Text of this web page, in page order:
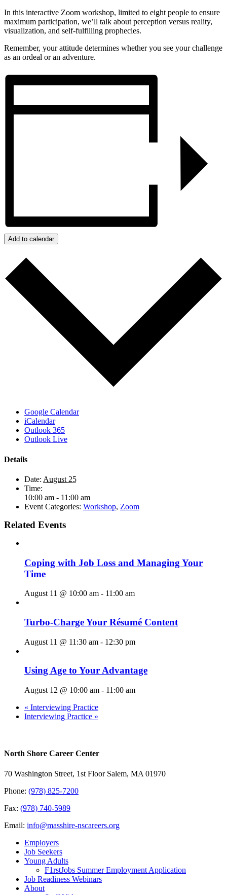
In this interactive Zoom workshop, limited to eight people to ensure
maximum participation, we’ll talk about perception versus reality,
visualization, and self-fulfilling prophecies.
Remember, your attitude determines whether you see your challenge
as an ordeal or an adventure.
Add to calendar
Google Calendar
iCalendar
Outlook 365
Outlook Live
Details
Date: August 25
Time:
10:00 am - 11:00 am
Event Categories: Workshop, Zoom
Related Events
Coping with Job Loss and Managing Your
Time
August 11 @ 10:00 am - 11:00 am
Turbo-Charge Your Résumé Content
August 11 @ 11:30 am - 12:30 pm
Using Age to Your Advantage
August 12 @ 10:00 am - 11:00 am
« Interviewing Practice
Interviewing Practice »
North Shore Career Center
70 Washington Street, 1st Floor Salem, MA 01970
Phone: (978) 825-7200
Fax: (978) 740-5989
Email: info@masshire-nscareers.org
Employers
Job Seekers
Young Adults
F1rstJobs Summer Employment Application
Job Readiness Webinars
About